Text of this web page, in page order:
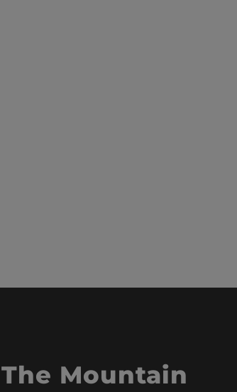
Mountain